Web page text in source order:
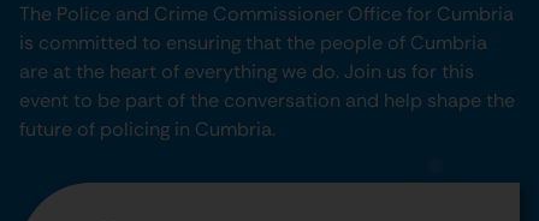
The Police and Crime Commissioner Office for Cumbria
is committed to ensuring that the people of Cumbria
are at the heart of everything we do. Join us for this
event to be part of the conversation and help shape the
future of policing in Cumbria.